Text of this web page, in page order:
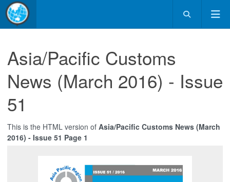
Asia/Pacific Customs
News (March 2016) - Issue
51
This is the HTML version of Asia/Pacific Customs News (March
2016) - Issue 51 Page 1